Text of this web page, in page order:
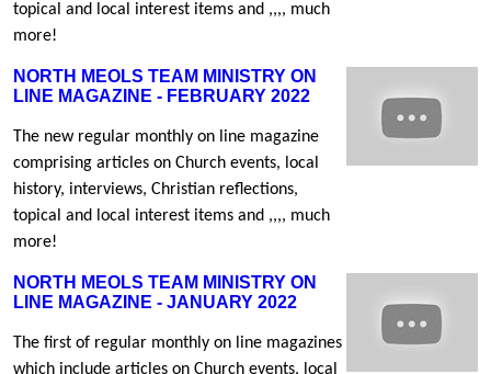
topical and local interest items and ,,,, much
more!
NORTH MEOLS TEAM MINISTRY ON
LINE MAGAZINE - FEBRUARY 2022
The new regular monthly on line magazine
comprising articles on Church events, local
history, interviews, Christian reflections,
topical and local interest items and ,,,, much
more!
NORTH MEOLS TEAM MINISTRY ON
LINE MAGAZINE - JANUARY 2022
The first of regular monthly on line magazines
which include articles on Church events, local